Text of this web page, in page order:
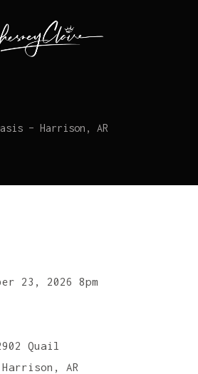
– Harrison, AR
23, 2026 8pm
Quail
AR